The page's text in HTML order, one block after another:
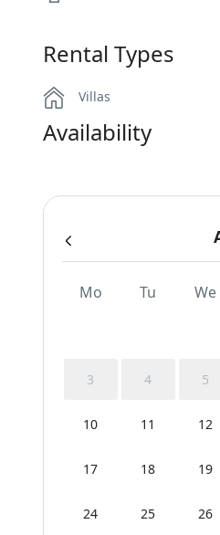
Rental Types
Villas
Availability
Mo Tu We
3 4 5
10 11 12
17 18 19
24 25 26